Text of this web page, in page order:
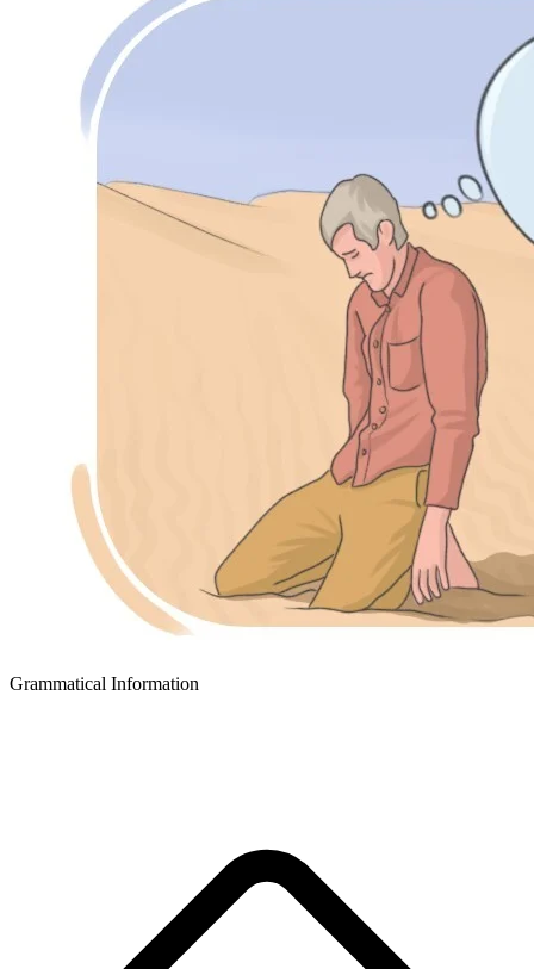
Grammatical Information